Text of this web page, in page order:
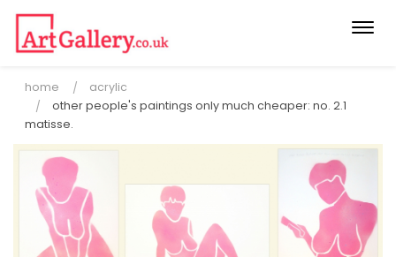
home
acrylic
other people's paintings only much cheaper: no. 2.1
matisse.